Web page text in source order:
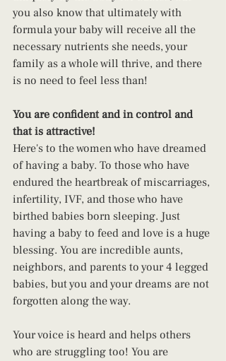
you also know that ultimately with
formula your baby will receive all the
necessary nutrients she needs, your
family as a whole will thrive, and there
is no need to feel less than!
You are confident and in control and
that is attractive!
Here's to the women who have dreamed
of having a baby. To those who have
endured the heartbreak of miscarriages,
infertility, IVF, and those who have
birthed babies born sleeping. Just
having a baby to feed and love is a huge
blessing. You are incredible aunts,
neighbors, and parents to your 4 legged
babies, but you and your dreams are not
forgotten along the way.
Your voice is heard and helps others
who are struggling too! You are